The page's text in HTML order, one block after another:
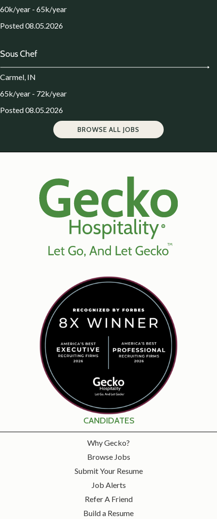
60k/year - 65k/year
Posted 08.05.2026
Sous Chef
Carmel, IN
65k/year - 72k/year
Posted 08.05.2026
BROWSE ALL JOBS
CANDIDATES
Why Gecko?
Browse Jobs
Submit Your Resume
Job Alerts
Refer A Friend
Build a Resume